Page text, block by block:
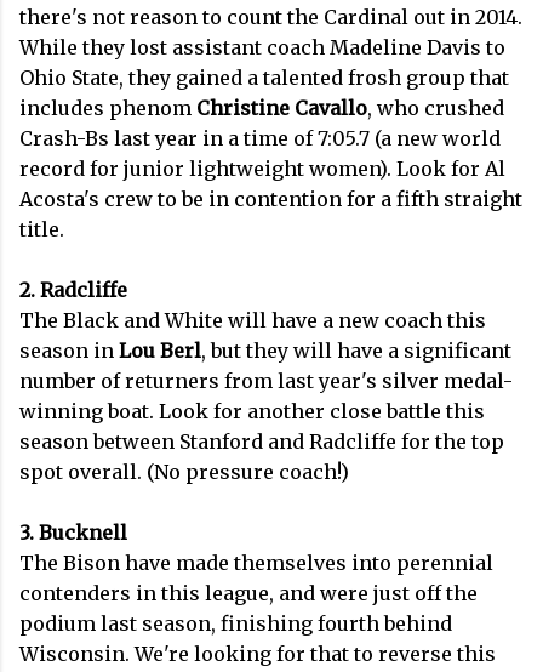
there's not reason to count the Cardinal out in 2014.
While they lost assistant coach Madeline Davis to
Ohio State, they gained a talented frosh group that
includes phenom Christine Cavallo, who crushed
Crash-Bs last year in a time of 7:05.7 (a new world
record for junior lightweight women). Look for Al
Acosta's crew to be in contention for a fifth straight
title.
2. Radcliffe
The Black and White will have a new coach this
season in Lou Berl, but they will have a significant
number of returners from last year's silver medal-
winning boat. Look for another close battle this
season between Stanford and Radcliffe for the top
spot overall. (No pressure coach!)
3. Bucknell
The Bison have made themselves into perennial
contenders in this league, and were just off the
podium last season, finishing fourth behind
Wisconsin. We're looking for that to reverse this